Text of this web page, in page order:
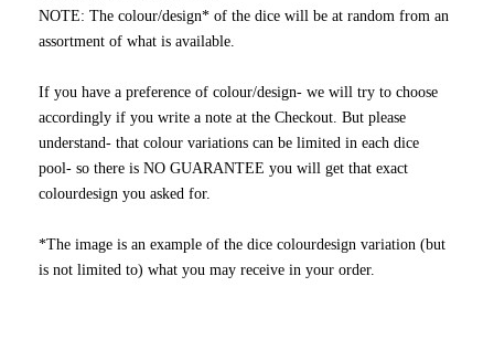
NOTE: The colour/design* of the dice will be at random from an
assortment of what is available.
If you have a preference of colour/design- we will try to choose
accordingly if you write a note at the Checkout. But please
understand- that colour variations can be limited in each dice
pool- so there is NO GUARANTEE you will get that exact
colourdesign you asked for.
*The image is an example of the dice colourdesign variation (but
is not limited to) what you may receive in your order.